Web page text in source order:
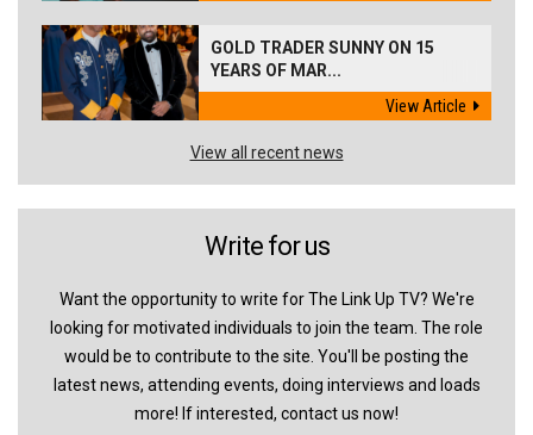
GOLD TRADER SUNNY ON 15
YEARS OF MAR...
View Article
View all recent news
Write for us
Want the opportunity to write for The Link Up TV? We're
looking for motivated individuals to join the team. The role
would be to contribute to the site. You'll be posting the
latest news, attending events, doing interviews and loads
more! If interested, contact us now!